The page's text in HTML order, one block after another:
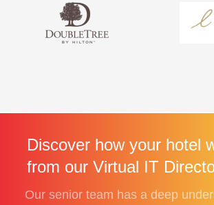
Discover how your hotel
from our Virtual IT
Our senior team has a deep